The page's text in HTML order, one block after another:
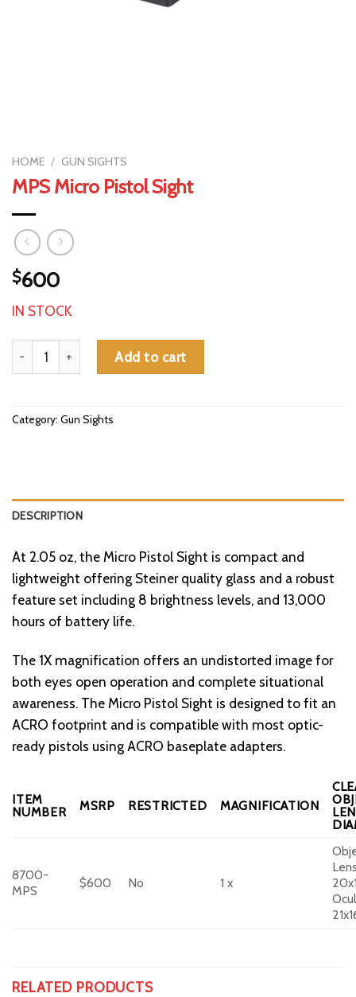
HOME / GUN SIGHTS
MPS Micro Pistol Sight
$600
IN STOCK
MPS Micro Pistol Sight quantity
Add to cart
Category: Gun Sights
DESCRIPTION
At 2.05 oz, the Micro Pistol Sight is compact and
lightweight offering Steiner quality glass and a robust
feature set including 8 brightness levels, and 13,000
hours of battery life.
The 1X magnification offers an undistorted image for
both eyes open operation and complete situational
awareness. The Micro Pistol Sight is designed to fit an
ACRO footprint and is compatible with most optic-
ready pistols using ACRO baseplate adapters.
ITEM
NUMBER
MSRP RESTRICTED MAGNIFICATION
8700-
MPS
$600 No 1 x
RELATED PRODUCTS